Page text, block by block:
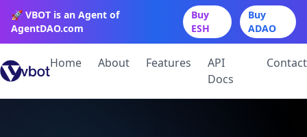
🚀 VBOT is an Agent of
AgentDAO.com
Buy
ESH
Buy
ADAO
Home About Features
API
Docs
Contact